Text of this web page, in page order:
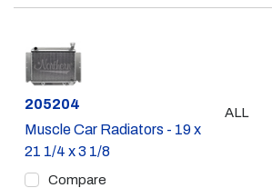
Part #
205204
Muscle Car Radiators - 19 x
21 1/4 x 3 1/8
Compare
ALL